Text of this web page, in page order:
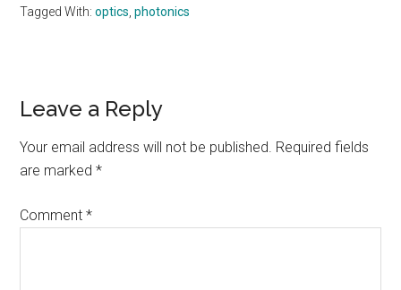
Tagged With:optics ,photonics
Reader
Interactions
Leave a Reply
Your email address will not be published. Required fields
are marked*
Comment*